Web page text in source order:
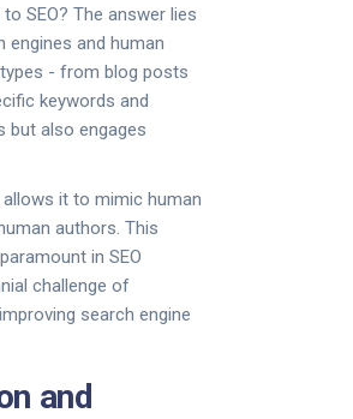
SEO? The answer lies
and human
types - from blog posts
keywords and
but also engages
allows it to mimic human
authors. This
in SEO
challenge of
search engine
and